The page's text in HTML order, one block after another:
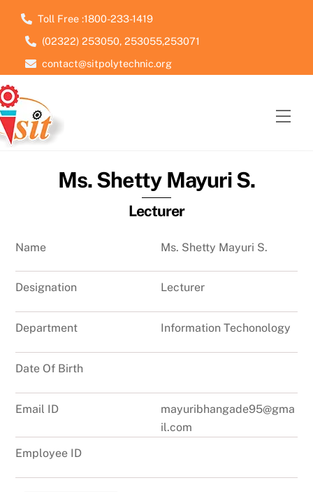
content
Toll Free :1800-233-1419
(02322) 253050, 253055,253071
contact@sitpolytechnic.org
Ms. Shetty Mayuri S.
Lecturer
Name Ms. Shetty Mayuri S.
Designation Lecturer
Department Information Techonology
Date Of Birth
Email ID
mayuribhangade95@gma
il.com
Employee ID